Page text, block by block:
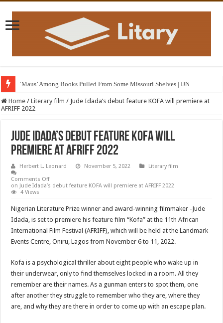
‘Maus’ Among Books Pulled From Some Missouri Shelves | IJN
Home / Literary film / Jude Idada’s debut feature KOFA will premiere at
AFRIFF 2022
Jude Idada’s debut feature KOFA will
premiere at AFRIFF 2022
Herbert L. Leonard November 5, 2022
Literary film
Comments Off
on Jude Idada’s debut feature KOFA will premiere at AFRIFF 2022
4 Views
Nigerian Literature Prize winner and award-winning filmmaker -Jude
Idada, is set to premiere his feature film “Kofa” at the 11th African
International Film Festival (AFRIFF), which will be held at the Landmark
Events Centre, Oniru, Lagos from November 6 to 11, 2022.
Kofa is a psychological thriller about eight people who wake up in
their underwear, only to find themselves locked in a room. All they
remember are their names. As a gunman enters to spot them, one
after another they struggle to remember who they are, where they
are, and why they are there in order to come up with an escape plan.